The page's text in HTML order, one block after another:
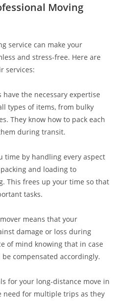
Moving
service can make your
and stress-free. Here are
services:
the necessary expertise
types of items, from bulky
They know how to pack each
during transit.
time by handling every aspect
and loading to
This frees up your time so that
tasks.
means that your
damage or loss during
of mind knowing that in case
be compensated accordingly.
for your long-distance move in
need for multiple trips as they